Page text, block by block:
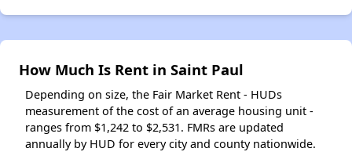
How Much Is Rent in Saint Paul
Depending on size, the Fair Market Rent - HUDs
measurement of the cost of an average housing unit -
ranges from $1,242 to $2,531. FMRs are updated
annually by HUD for every city and county nationwide.